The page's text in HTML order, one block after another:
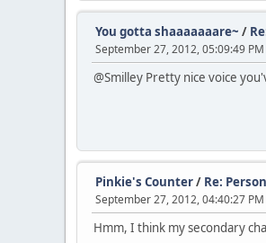
You gotta shaaaaaaare~ /
September 27, 2012, 05:09:49 PM
@Smilley Pretty nice voice
Pinkie's Counter/ Re:
September 27, 2012, 04:40:27 PM
Hmm, I think my secondary